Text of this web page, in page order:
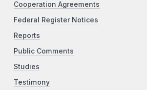
Cooperation Agreements
Federal Register Notices
Reports
Public Comments
Studies
Testimony